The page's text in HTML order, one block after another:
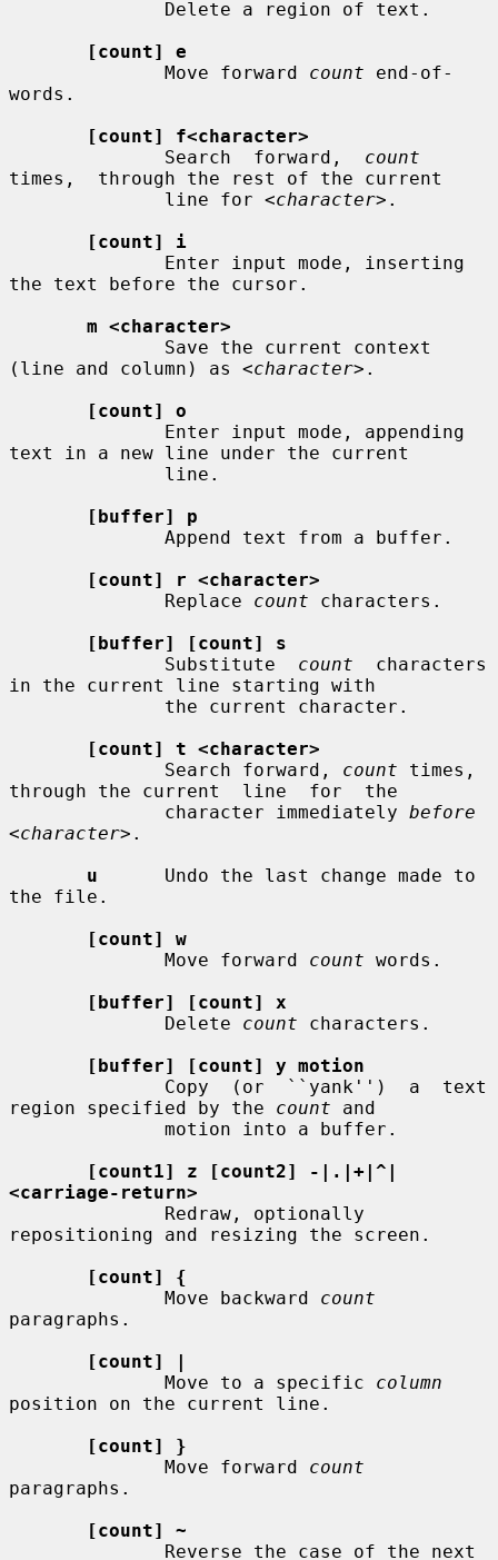
[count] e
              Move forward
count end-of-
words.
[count] f<character>
              Search  forward,
count
times,  through the rest of the current
              line for
<character> .
[count] i
the text before the cursor.
m <character>
(line and column) as <character> .
[count] o
text in a new line under the current
[buffer] p
[count] r <character>
              Replace
count characters.
[buffer] [count] s
              Substitute
count
  characters
in the current line starting with
[count] t <character>
              Search forward,
count times,
through the current  line  for  the
              character immediately
before
<character> .
u
      Undo the last change made to
the file.
[count] w
              Move forward
count words.
[buffer] [count] x
              Delete
count characters.
[buffer] [count] y motion
region specified by the count and
[count1] z [count2] -|.|+|^|
<carriage-return>
repositioning and resizing the screen.
[count] {
              Move backward
count
paragraphs.
[count] |
              Move to a specific
column
position on the current line.
[count] }
              Move forward
count
paragraphs.
[count] ~